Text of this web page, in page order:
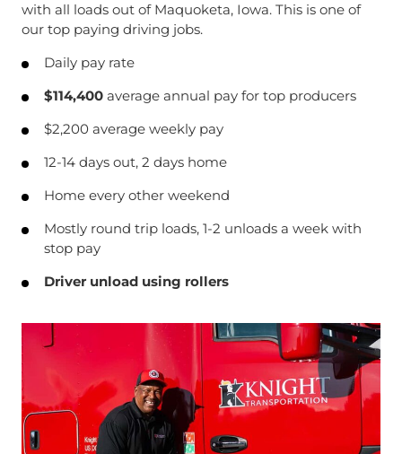
with all loads out of Maquoketa, Iowa. This is one of
our top paying driving jobs.
Daily pay rate
$114,400 average annual pay for top producers
$2,200 average weekly pay
12-14 days out, 2 days home
Home every other weekend
Mostly round trip loads, 1-2 unloads a week with
stop pay
Driver unload using rollers